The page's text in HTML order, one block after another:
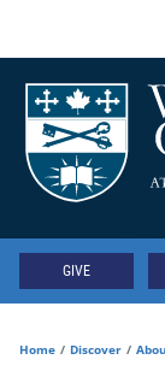
GIVE
Home Discover